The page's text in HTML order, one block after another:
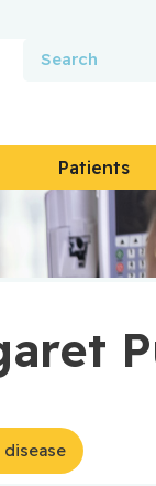
Patients